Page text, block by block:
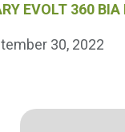
EVOLT 360
30, 2022